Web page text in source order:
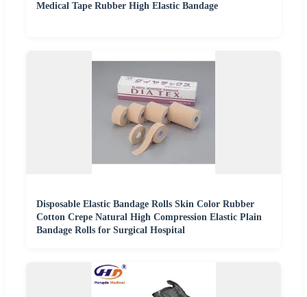
Medical Tape Rubber High Elastic Bandage
Disposable Elastic Bandage Rolls Skin Color Rubber
Cotton Crepe Natural High Compression Elastic Plain
Bandage Rolls for Surgical Hospital